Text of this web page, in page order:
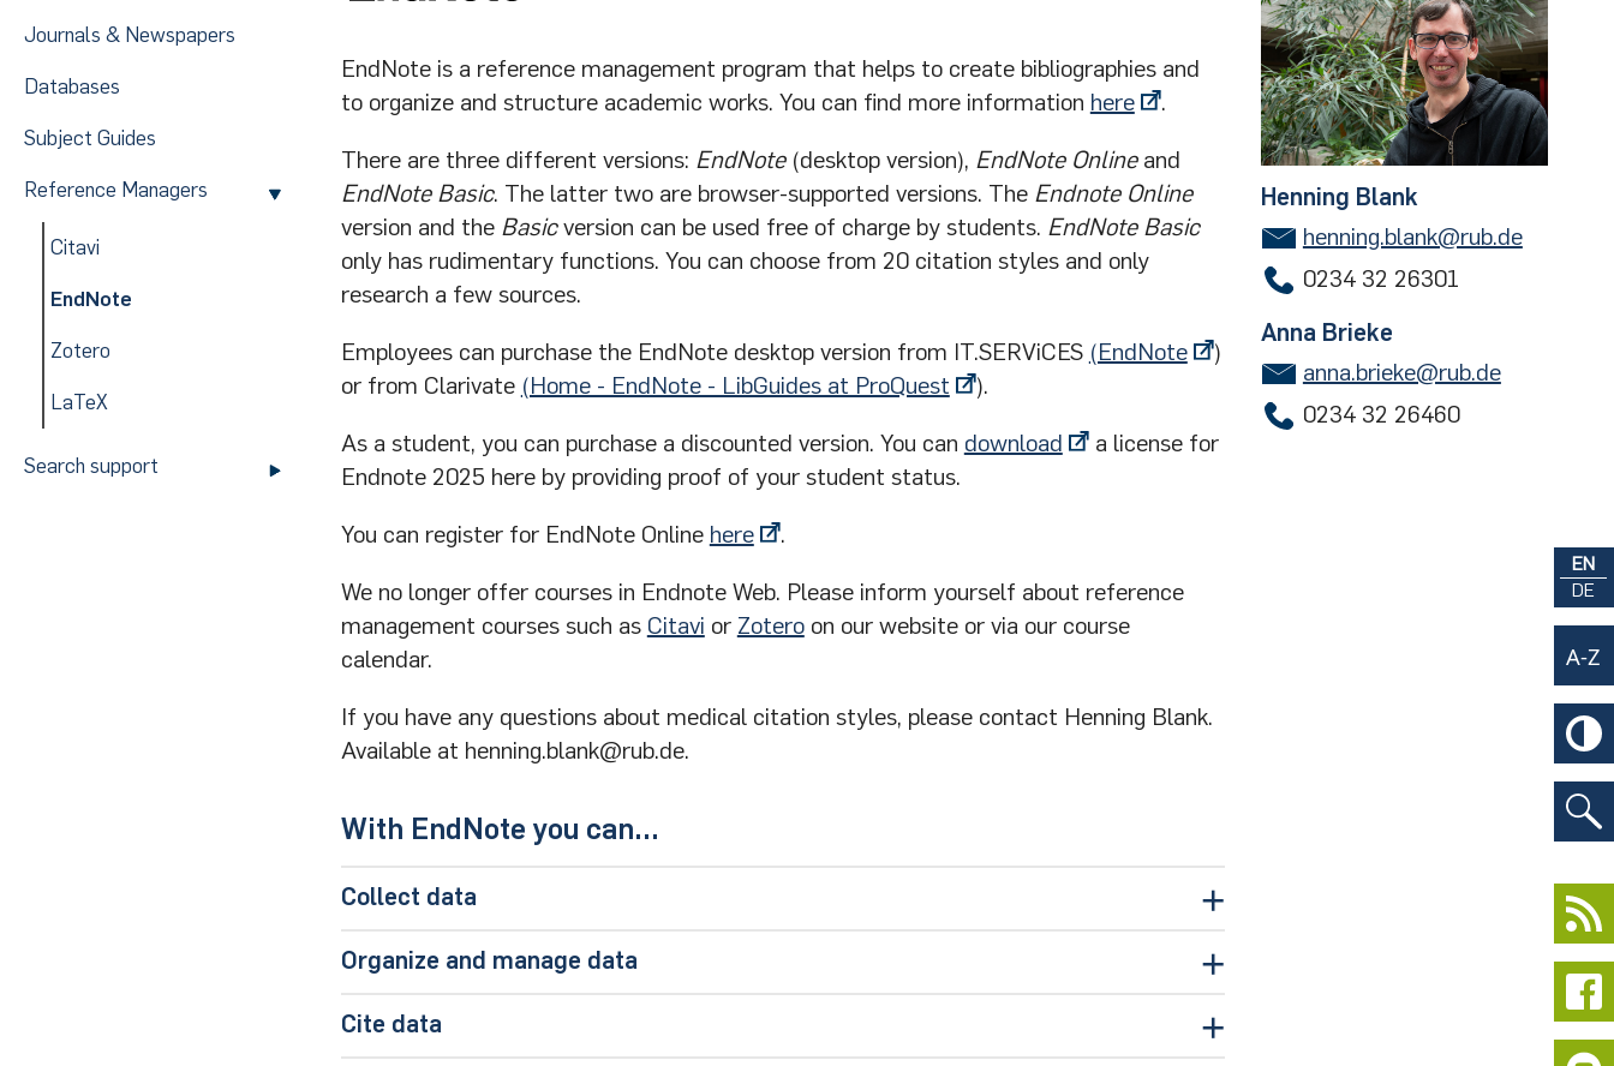
Journals & Newspapers
Databases
Subject Guides
Reference Managers
Citavi
EndNote
Zotero
LaTeX
Search support
EndNote is a reference management program that helps to create bibliographies and
to organize and structure academic works. You can find more information here
.
There are three different versions: EndNote(desktop version), EndNote Onlineand
EndNote Basic. The latter two are browser-supported versions. The Endnote Online
version and the Basicversion can be used free of charge by students. EndNote Basic
only has rudimentary functions. You can choose from 20 citation styles and only
research a few sources.
Employees can purchase the EndNote desktop version from IT.SERViCES (EndNote
)
or from Clarivate (Home - EndNote - LibGuides at ProQuest
).
As a student, you can purchase a discounted version. You can download
a license for
Endnote 2025 here by providing proof of your student status.
You can register for EndNote Online here
.
We no longer offer courses in Endnote Web. Please inform yourself about reference
management courses such as Citavi or Zoteroon our website or via our course
calendar.
If you have any questions about medical citation styles, please contact Henning Blank.
Available at henning.blank@rub.de.
With EndNote you can...
Collect data
Direct online search in the EndNote program
Direct export from the Ebsco databases and, for example, from thePubmed
database
Import filters
Organize and manage data
All collected data is listed under All References
With groups you have the option of sorting
Cite data
Henning Blank
henning.blank@rub.de
0234 32 26301
Anna Brieke
anna.brieke@rub.de
0234 32 26460
EN
DE